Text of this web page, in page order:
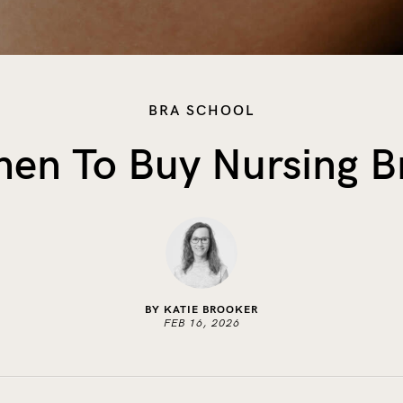
BRA SCHOOL
To Buy Nursing
BY KATIE BROOKER
FEB 16, 2026